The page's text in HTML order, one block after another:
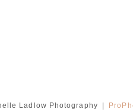
Ladlow Photography |